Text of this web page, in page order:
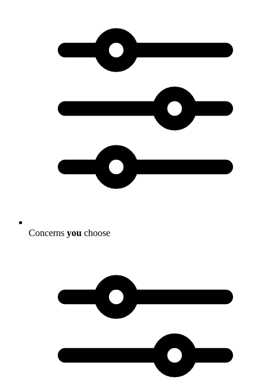
Concerns you choose